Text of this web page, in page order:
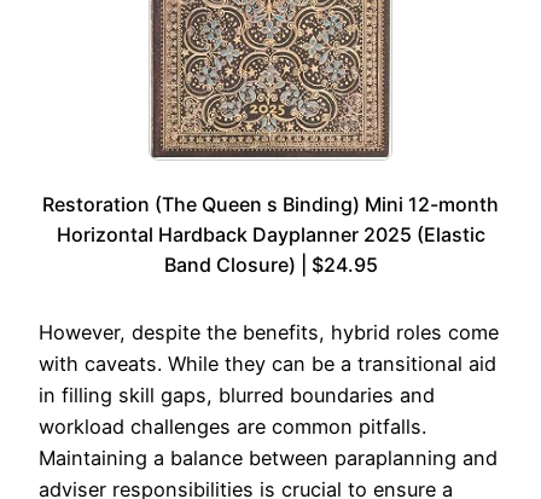
Restoration (The Queen s Binding) Mini 12-month
Horizontal Hardback Dayplanner 2025 (Elastic
Band Closure) | $24.95
However, despite the benefits, hybrid roles come
with caveats. While they can be a transitional aid
in filling skill gaps, blurred boundaries and
workload challenges are common pitfalls.
Maintaining a balance between paraplanning and
adviser responsibilities is crucial to ensure a